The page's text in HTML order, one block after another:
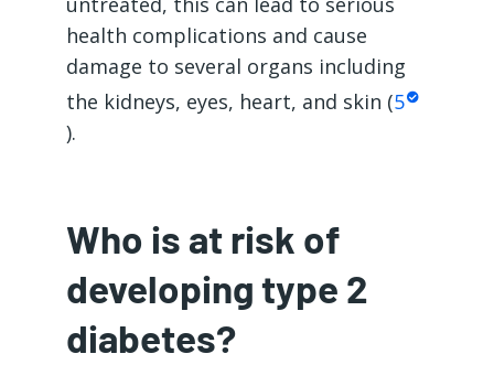
health complications and cause
damage to several organs including
the kidneys, eyes, heart, and skin (5
).
Who is at risk of
developing type 2
diabetes?